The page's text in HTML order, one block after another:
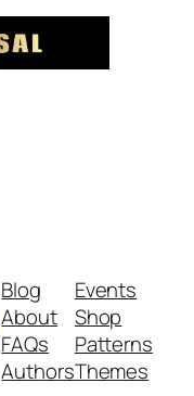
Blog
About
FAQs
Authors
Events
Shop
Patterns
Themes